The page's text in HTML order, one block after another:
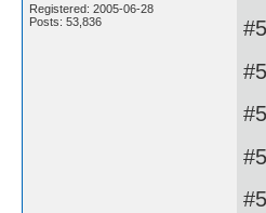
Registered: 2005-06-28
Posts: 53,836